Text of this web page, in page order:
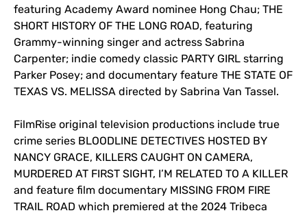
featuring Academy Award nominee Hong Chau; THE
SHORT HISTORY OF THE LONG ROAD, featuring
Grammy-winning singer and actress Sabrina
Carpenter; indie comedy classic PARTY GIRL starring
Parker Posey; and documentary feature THE STATE OF
TEXAS VS. MELISSA directed by Sabrina Van Tassel.
FilmRise original television productions include true
crime series BLOODLINE DETECTIVES HOSTED BY
NANCY GRACE, KILLERS CAUGHT ON CAMERA,
MURDERED AT FIRST SIGHT, I’M RELATED TO A KILLER
and feature film documentary MISSING FROM FIRE
TRAIL ROAD which premiered at the 2024 Tribeca